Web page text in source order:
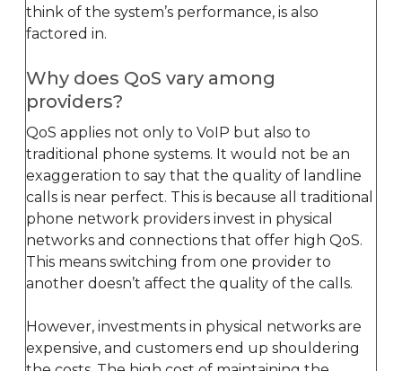
think of the system’s performance, is also
factored in.
Why does QoS vary among
providers?
QoS applies not only to VoIP but also to
traditional phone systems. It would not be an
exaggeration to say that the quality of landline
calls is near perfect. This is because all traditional
phone network providers invest in physical
networks and connections that offer high QoS.
This means switching from one provider to
another doesn’t affect the quality of the calls.
However, investments in physical networks are
expensive, and customers end up shouldering